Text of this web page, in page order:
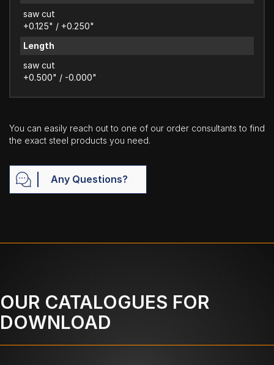
saw cut
+0.125" / +0.250"
Length
saw cut
+0.500" / -0.000"
You can easily reach out to one of our order consultants to find
the exact steel products you need.
Any Questions?
OUR CATALOGUES FOR
DOWNLOAD